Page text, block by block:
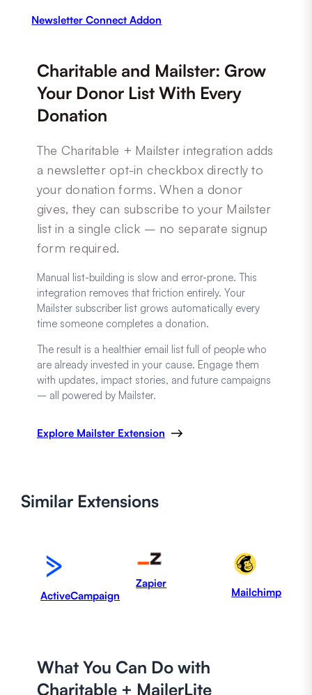
Newsletter Connect Addon
Charitable and Mailster: Grow
Your Donor List With Every
Donation
The Charitable + Mailster integration adds
a newsletter opt-in checkbox directly to
your donation forms. When a donor
gives, they can subscribe to your Mailster
list in a single click – no separate signup
form required.
Manual list-building is slow and error-prone. This
integration removes that friction entirely. Your
Mailster subscriber list grows automatically every
time someone completes a donation.
The result is a healthier email list full of people who
are already invested in your cause. Engage them
with updates, impact stories, and future campaigns
– all powered by Mailster.
Explore Mailster Extension
Similar Extensions
ActiveCampaign
Zapier
Mailchimp
What You Can Do with
Charitable + MailerLite